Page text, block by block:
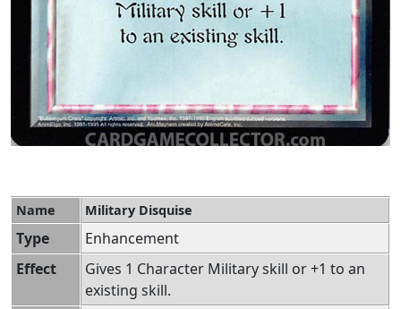
Name Military Disquise
Type
Enhancement
Effect
Gives 1 Character Military skill or +1 to an
existing skill.